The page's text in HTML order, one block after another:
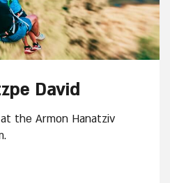
David
the Armon Hanatziv